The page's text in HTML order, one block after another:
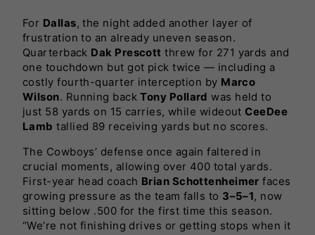
For Dallas, the night added another layer of
frustration to an already uneven season.
Quarterback Dak Prescott threw for 271 yards and
one touchdown but got pick twice — including a
costly fourth-quarter interception by Marco
Wilson. Running backTony Pollard was held to
just 58 yards on 15 carries, while wideout CeeDee
Lamb tallied 89 receiving yards but no scores.
The Cowboys’ defense once again faltered in
crucial moments, allowing over 400 total yards.
First-year head coach Brian Schottenheimer faces
growing pressure as the team falls to 3–5–1, now
sitting below .500 for the first time this season.
“We’re not finishing drives or getting stops when it